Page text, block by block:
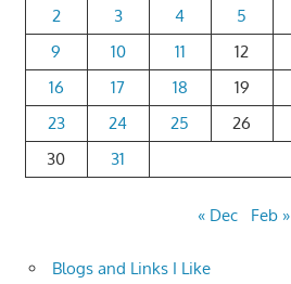
2
3 4 5
9
10 11 12
16
17 18 19
23
24 25 26
30
31
« Dec Feb »
Blogs and Links I Like